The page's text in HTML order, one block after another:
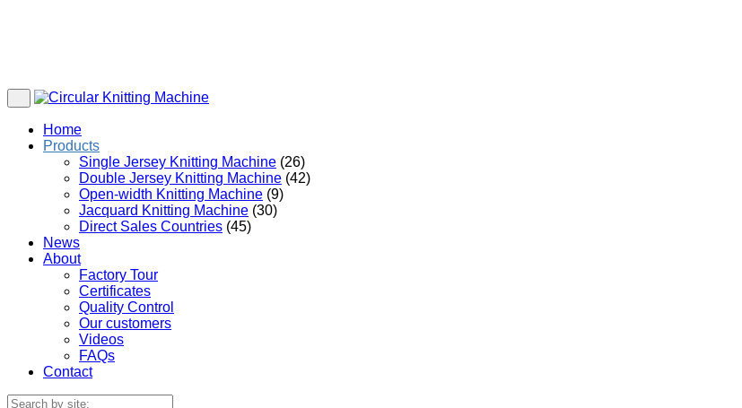
Home
Products
Single Jersey Knitting Machine (26)
Double Jersey Knitting Machine (42)
Open-width Knitting Machine (9)
Jacquard Knitting Machine (30)
Direct Sales Countries (45)
News
About
Factory Tour
Certificates
Quality Control
Our customers
Videos
FAQs
Contact